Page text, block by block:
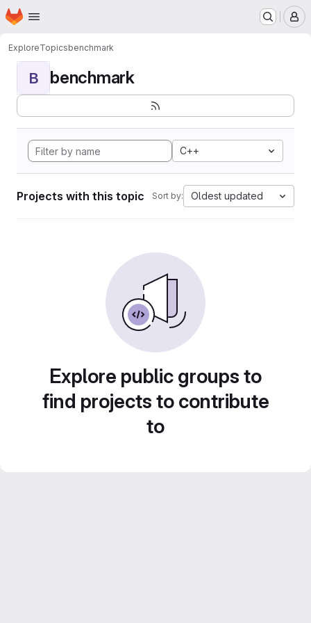
Skip to main content
Homepage
ExploreTopicsbenchmark
B benchmark
C++
Projects with this topic Sort by: Oldest updated
Explore public groups to
find projects to contribute
to